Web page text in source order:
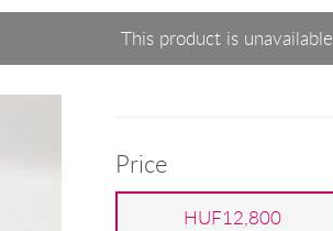
This product is unavailable
Price
HUF12,800